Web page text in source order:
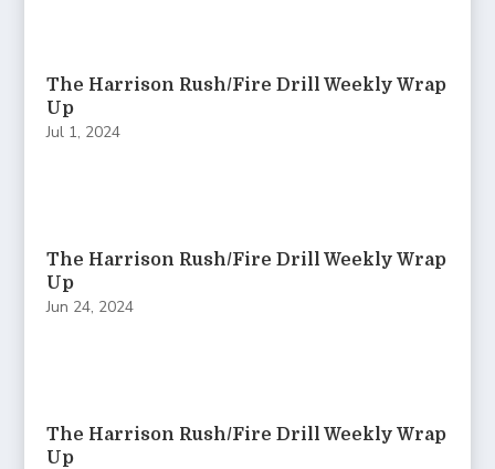
The Harrison Rush/Fire Drill Weekly Wrap
Up
Jul 1, 2024
The Harrison Rush/Fire Drill Weekly Wrap
Up
Jun 24, 2024
The Harrison Rush/Fire Drill Weekly Wrap
Up